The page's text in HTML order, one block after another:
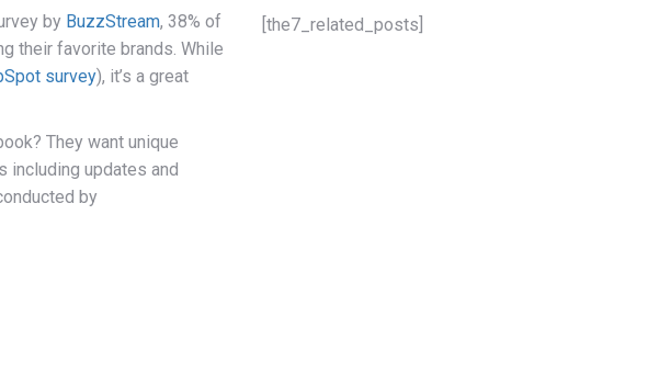
by BuzzStream, 38% of
their favorite brands. While
survey), it’s a great
They want unique
including updates and
by
[the7_related_posts]